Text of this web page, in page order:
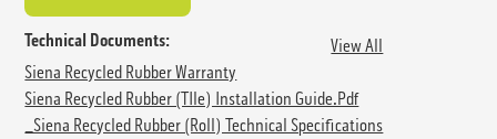
Technical Documents:
View All
Siena Recycled Rubber Warranty
Siena Recycled Rubber (TIle) Installation Guide.pdf
_Siena Recycled Rubber (Roll) Technical Specifications